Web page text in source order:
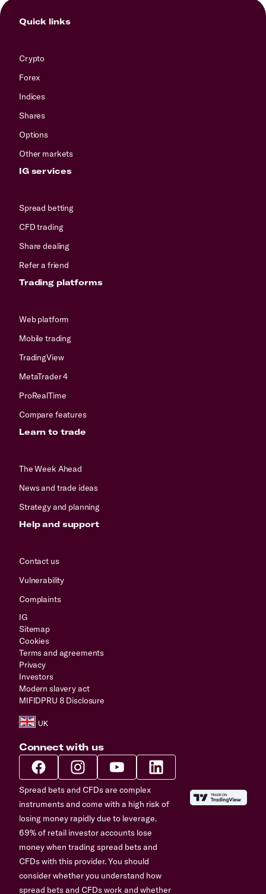
Quick links
Crypto
Forex
Indices
Shares
Options
Other markets
IG services
Spread betting
CFD trading
Share dealing
Refer a friend
Trading platforms
Web platform
Mobile trading
TradingView
MetaTrader 4
ProRealTime
Compare features
Learn to trade
The Week Ahead
News and trade ideas
Strategy and planning
Help and support
Contact us
Vulnerability
Complaints
IG
Sitemap
Cookies
Terms and agreements
Privacy
Investors
Modern slavery act
MIFIDPRU 8 Disclosure
Connect with us
Spread bets and CFDs are complex
instruments and come with a high risk of
losing money rapidly due to leverage.
69% of retail investor accounts lose
money when trading spread bets and
CFDs with this provider. You should
consider whether you understand how
spread bets and CFDs work and whether